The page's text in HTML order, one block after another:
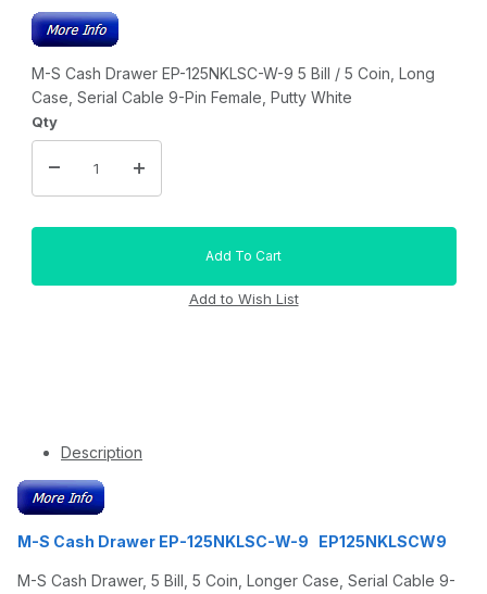
M-S Cash Drawer EP-125NKLSC-W-9 5 Bill / 5 Coin, Long
Case, Serial Cable 9-Pin Female, Putty White
Qty
Description
M-S Cash Drawer EP-125NKLSC-W-9 EP125NKLSCW9
M-S Cash Drawer, 5 Bill, 5 Coin, Longer Case, Serial Cable 9-